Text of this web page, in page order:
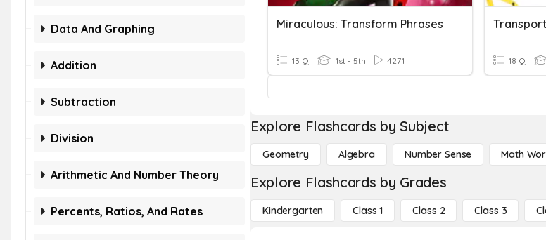
Data And Graphing
Addition
Subtraction
Division
Arithmetic And Number Theory
Percents, Ratios, And Rates
Miraculous: Transform Phrases
13 Q 1st - 5th 4271
Transport
18 Q
Explore Flashcards by Subject
Geometry Algebra Number Sense Math
Explore Flashcards by Grades
Kindergarten Class 1 Class 2 Class 3